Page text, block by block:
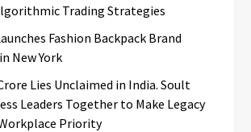
Trading Strategies
Fashion Backpack Brand
New York
Lies Unclaimed in India. Soult
Leaders Together to Make Legacy
Priority